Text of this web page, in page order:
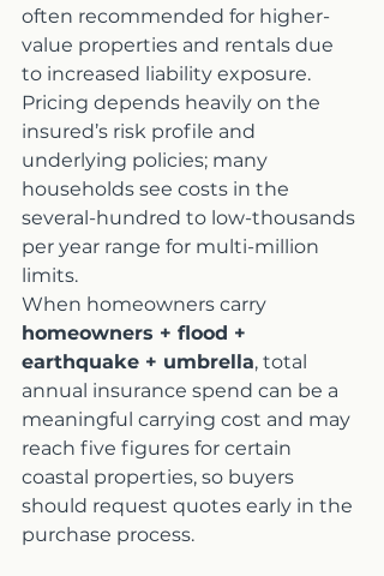
often recommended for higher-
value properties and rentals due
to increased liability exposure.
Pricing depends heavily on the
insured’s risk profile and
underlying policies; many
households see costs in the
several-hundred to low-thousands
per year range for multi-million
limits.
When homeowners carry
homeowners + flood +
earthquake + umbrella, total
annual insurance spend can be a
meaningful carrying cost and may
reach five figures for certain
coastal properties, so buyers
should request quotes early in the
purchase process.